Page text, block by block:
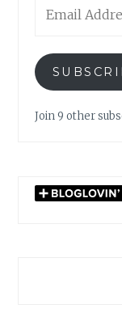
Address
Join 9 other